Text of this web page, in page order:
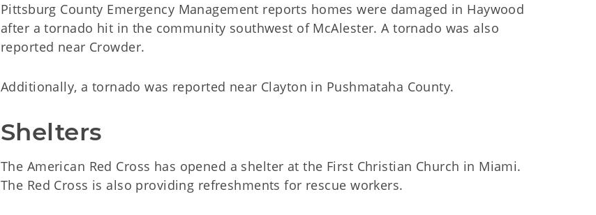
Pittsburg County Emergency Management reports homes were damaged in Haywood
after a tornado hit in the community southwest of McAlester. A tornado was also
reported near Crowder.
Additionally, a tornado was reported near Clayton in Pushmataha County.
Shelters
The American Red Cross has opened a shelter at the First Christian Church in Miami.
The Red Cross is also providing refreshments for rescue workers.